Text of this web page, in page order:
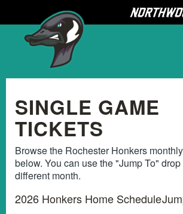
SINGLE GAME
TICKETS
Browse the Rochester Honkers
below. You can use the "Jump To"
different month.
2026 Honkers Home Schedule